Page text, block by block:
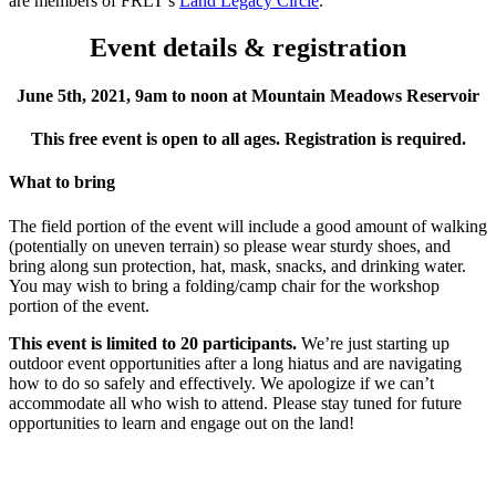
Event details & registration
June 5th, 2021, 9am to noon at Mountain Meadows Reservoir
This free event is open to all ages. Registration is required.
What to bring
The field portion of the event will include a good amount of walking
(potentially on uneven terrain) so please wear sturdy shoes, and
bring along sun protection, hat, mask, snacks, and drinking water.
You may wish to bring a folding/camp chair for the workshop
portion of the event.
This event is limited to 20 participants. We’re just starting up
outdoor event opportunities after a long hiatus and are navigating
how to do so safely and effectively. We apologize if we can’t
accommodate all who wish to attend. Please stay tuned for future
opportunities to learn and engage out on the land!